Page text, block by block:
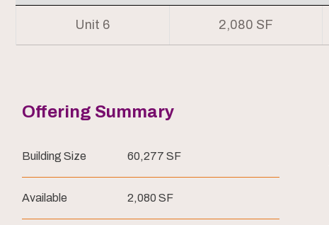
Unit 6 2,080 SF
Offering Summary
Building Size 60,277 SF
Available 2,080 SF